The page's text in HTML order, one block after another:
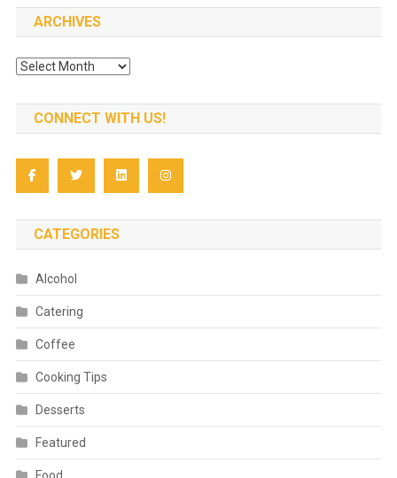
ARCHIVES
Archives
CONNECT WITH US!
CATEGORIES
Alcohol
Catering
Coffee
Cooking Tips
Desserts
Featured
Food